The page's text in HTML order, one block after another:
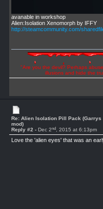
avanable in workshop
Alien:Isolation Xenomorph by IFFY
http://steamcommunity.com/
"Are you the devil? Perhaps
illusions and hide the
Re: Alien Isolation Pill Pack (Garrys
mod)
Reply #2 -Dec 2nd , 2015 at 6:13pm
Love the 'alien eyes' that was an